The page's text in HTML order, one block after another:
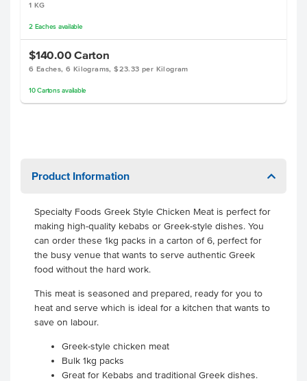
1 KG
2 Eaches available
$140.00 Carton
6 Eaches, 6 Kilograms, $23.33 per Kilogram
10 Cartonsavailable
Product Information
Specialty Foods Greek Style Chicken Meat is perfect for
making high-quality kebabs or Greek-style dishes. You
can order these 1kg packs in a carton of 6, perfect for
the busy venue that wants to serve authentic Greek
food without the hard work.
This meat is seasoned and prepared, ready for you to
heat and serve which is ideal for a kitchen that wants to
save on labour.
Greek-style chicken meat
Bulk 1kg packs
Great for Kebabs and traditional Greek dishes.